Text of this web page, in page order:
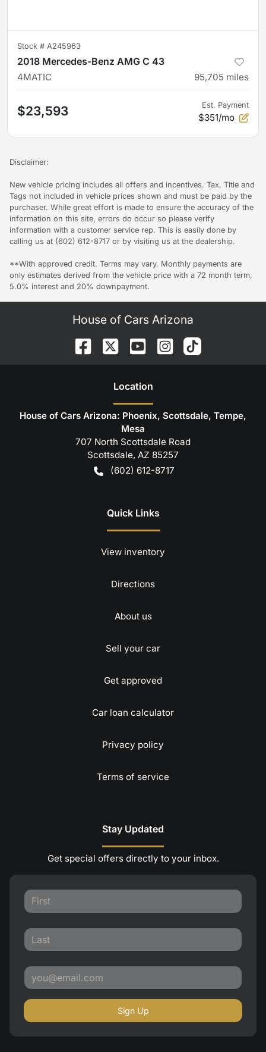
Stock # A245963
2018 Mercedes-Benz AMG C 43
4MATIC 95,705 miles
$23,593 Est. Payment
$351/mo
Disclaimer:
New vehicle pricing includes all offers and incentives. Tax, Title and
Tags not included in vehicle prices shown and must be paid by the
purchaser. While great effort is made to ensure the accuracy of the
information on this site, errors do occur so please verify
information with a customer service rep. This is easily done by
calling us at (602) 612-8717 or by visiting us at the dealership.
**With approved credit. Terms may vary. Monthly payments are
only estimates derived from the vehicle price with a 72 month term,
5.0% interest and 20% downpayment.
House of Cars Arizona
Location
House of Cars Arizona: Phoenix, Scottsdale, Tempe,
Mesa
707 North Scottsdale Road
Scottsdale, AZ 85257
(602) 612-8717
Quick Links
View inventory
Directions
About us
Sell your car
Get approved
Car loan calculator
Privacy policy
Terms of service
Stay Updated
Get special offers directly to your inbox.
Sign Up